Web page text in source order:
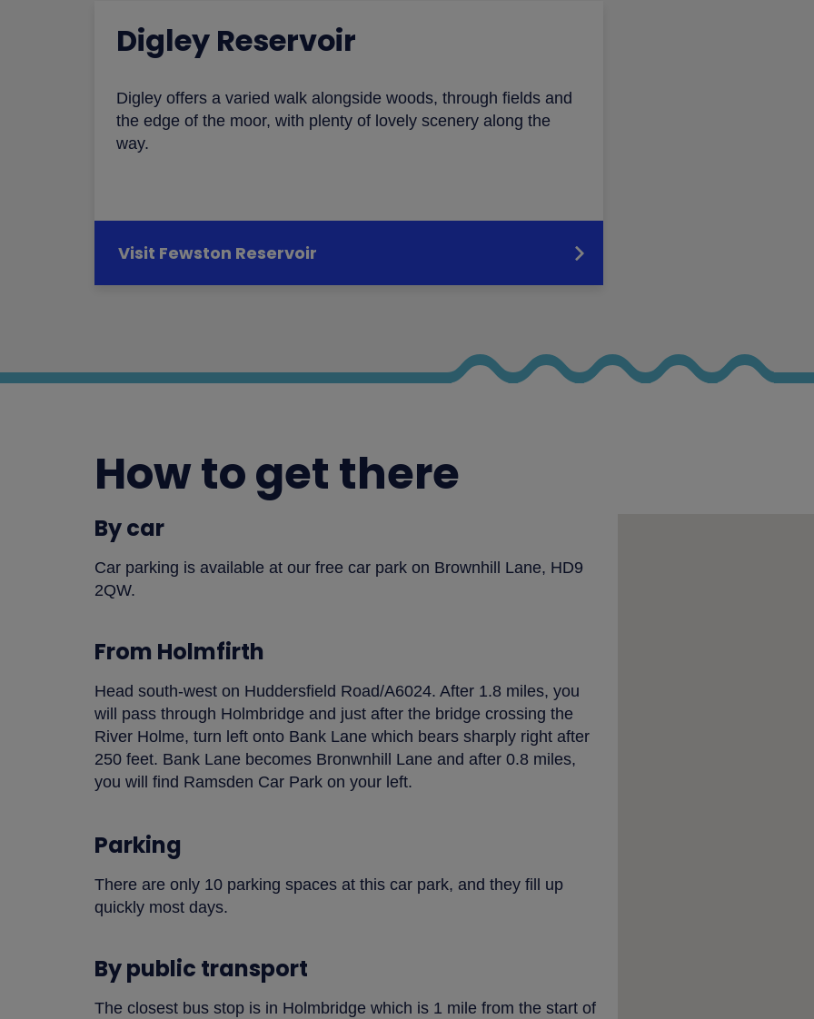
Digley Reservoir
Digley offers a varied walk alongside woods, through fields and
the edge of the moor, with plenty of lovely scenery along the
way.
Visit Fewston Reservoir
How to get there
By car
Car parking is available at our free car park on Brownhill Lane, HD9
2QW.
From Holmfirth
Head south-west on Huddersfield Road/A6024. After 1.8 miles, you
will pass through Holmbridge and just after the bridge crossing the
River Holme, turn left onto Bank Lane which bears sharply right after
250 feet. Bank Lane becomes Bronwnhill Lane and after 0.8 miles,
you will find Ramsden Car Park on your left.
Parking
There are only 10 parking spaces at this car park, and they fill up
quickly most days.
By public transport
The closest bus stop is in Holmbridge which is 1 mile from the start of